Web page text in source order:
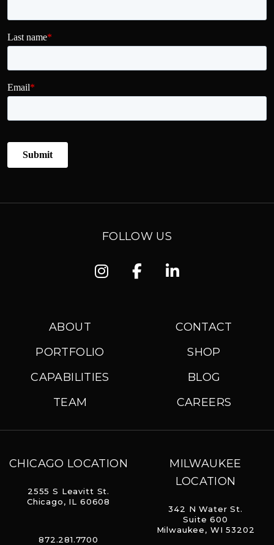
FOLLOW US
Instagram
Facebook
Linkedin
CHICAGO LOCATION
2555 S Leavitt St.
Chicago, IL 60608
872.281.7700
MILWAUKEE
LOCATION
342 N Water St.
Suite 600
Milwaukee, WI 53202
ABOUT
PORTFOLIO
CAPABILITIES
TEAM
CONTACT
SHOP
BLOG
CAREERS